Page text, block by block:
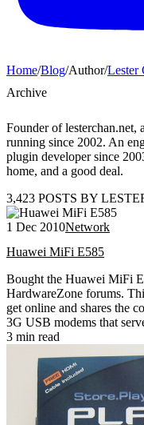
Home/Blog/Author/Lester
Archive
Founder of lesterchan.net,
running since 2002. An
plugin developer since
home, and a good deal.
3,423 POSTS BY
1 Dec 2010Network
Huawei MiFi E585
Bought the Huawei MiFi
HardwareZone forums.
get online and shares the
3G USB modems that
3 min read